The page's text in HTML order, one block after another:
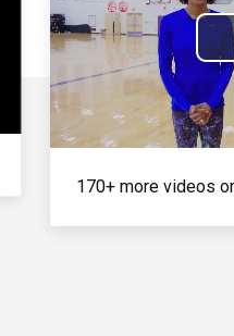
170+ more videos